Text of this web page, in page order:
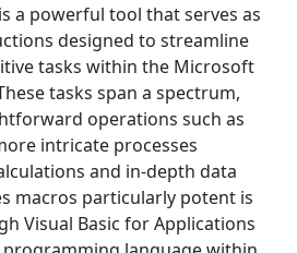
a powerful tool that serves as
designed to streamline
tasks within the Microsoft
tasks span a spectrum,
operations such as
intricate processes
and in-depth data
macros particularly potent is
Visual Basic for Applications